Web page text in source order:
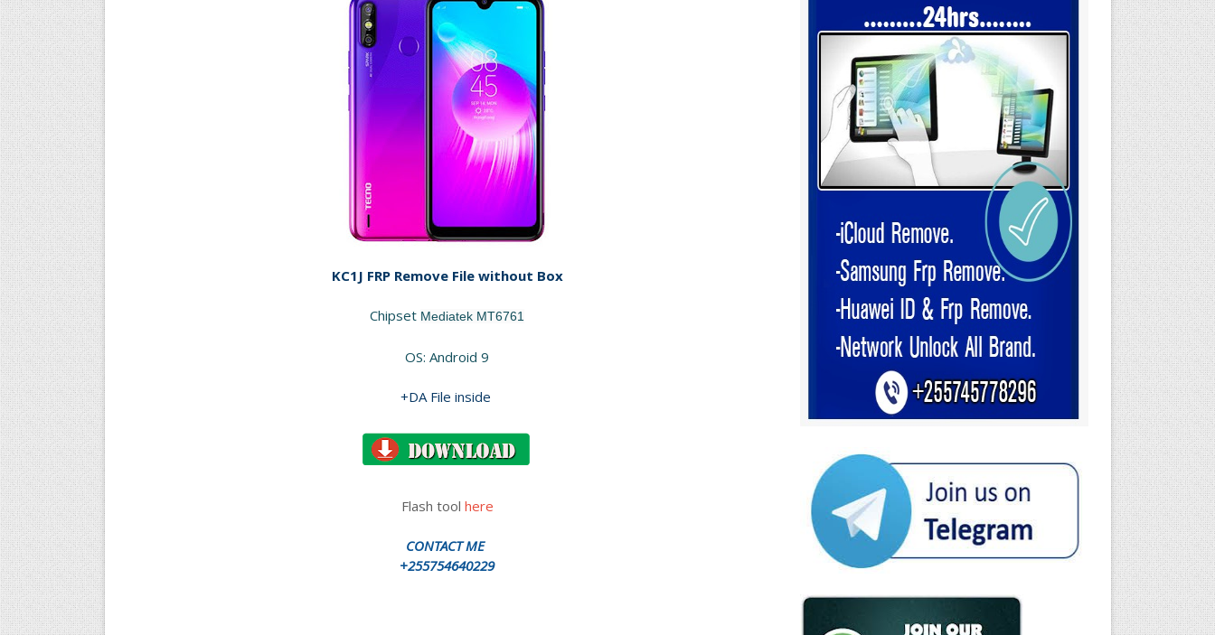
KC1J FRP Remove File without Box
Chipset Mediatek MT6761
OS: Android 9
+DA File inside
Flash tool here
CONTACT ME
+255754640229